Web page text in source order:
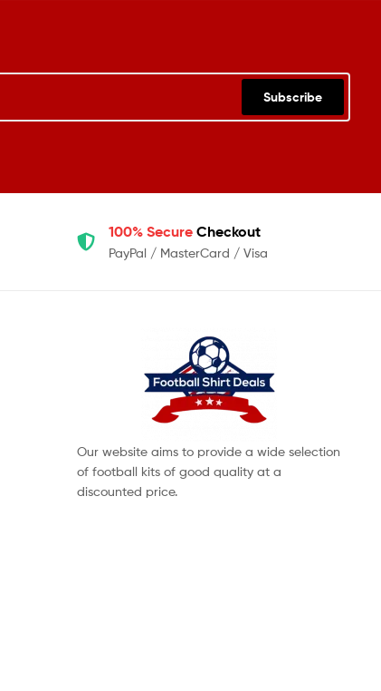
Subscribe
100% Secure Checkout
PayPal / MasterCard / Visa
Our website aims to provide a wide selection
of football kits of good quality at a
discounted price.